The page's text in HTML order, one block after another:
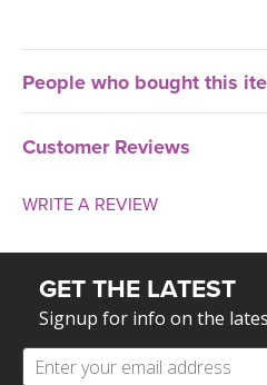
People who bought this
Customer Reviews
WRITE A REVIEW
GET THE LATEST
Signup for info on the